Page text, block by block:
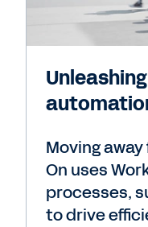
Moving
On uses
processes,
to drive